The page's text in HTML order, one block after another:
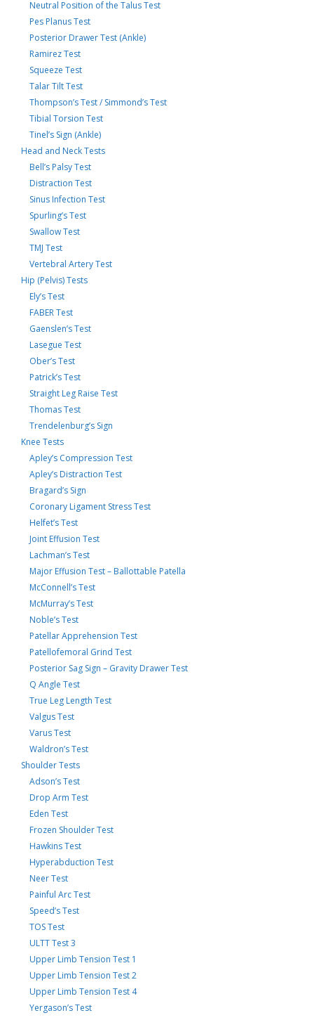
Neutral Position of the Talus Test
Pes Planus Test
Posterior Drawer Test (Ankle)
Ramirez Test
Squeeze Test
Talar Tilt Test
Thompson’s Test / Simmond’s Test
Tibial Torsion Test
Tinel’s Sign (Ankle)
Head and Neck Tests
Bell’s Palsy Test
Distraction Test
Sinus Infection Test
Spurling’s Test
Swallow Test
TMJ Test
Vertebral Artery Test
Hip (Pelvis) Tests
Ely’s Test
FABER Test
Gaenslen’s Test
Lasegue Test
Ober’s Test
Patrick’s Test
Straight Leg Raise Test
Thomas Test
Trendelenburg’s Sign
Knee Tests
Apley’s Compression Test
Apley’s Distraction Test
Bragard’s Sign
Coronary Ligament Stress Test
Helfet’s Test
Joint Effusion Test
Lachman’s Test
Major Effusion Test – Ballottable Patella
McConnell’s Test
McMurray’s Test
Noble’s Test
Patellar Apprehension Test
Patellofemoral Grind Test
Posterior Sag Sign – Gravity Drawer Test
Q Angle Test
True Leg Length Test
Valgus Test
Varus Test
Waldron’s Test
Shoulder Tests
Adson’s Test
Drop Arm Test
Eden Test
Frozen Shoulder Test
Hawkins Test
Hyperabduction Test
Neer Test
Painful Arc Test
Speed’s Test
TOS Test
ULTT Test 3
Upper Limb Tension Test 1
Upper Limb Tension Test 2
Upper Limb Tension Test 4
Yergason’s Test